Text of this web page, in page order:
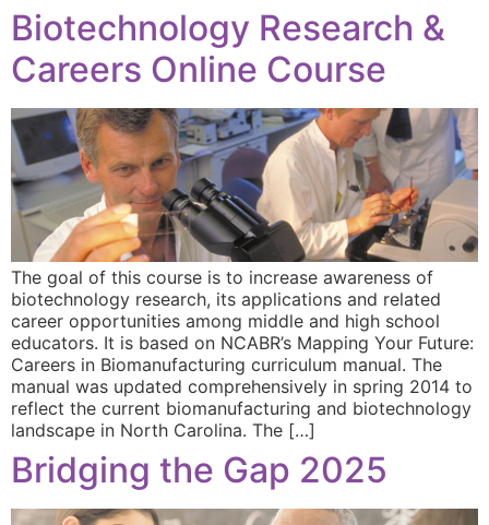
Biotechnology Research &
Careers Online Course
The goal of this course is to increase awareness of
biotechnology research, its applications and related
career opportunities among middle and high school
educators. It is based on NCABR’s Mapping Your Future:
Careers in Biomanufacturing curriculum manual. The
manual was updated comprehensively in spring 2014 to
reflect the current biomanufacturing and biotechnology
landscape in North Carolina. The […]
Bridging the Gap 2025